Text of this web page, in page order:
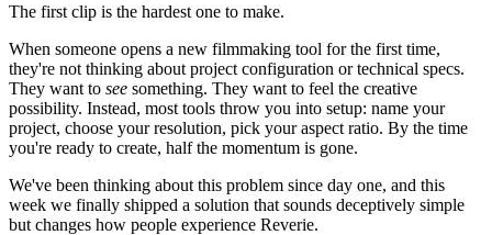
The first clip is the hardest one to make.
When someone opens a new filmmaking tool for the first time,
they're not thinking about project configuration or technical specs.
They want to see something. They want to feel the creative
possibility. Instead, most tools throw you into setup: name your
project, choose your resolution, pick your aspect ratio. By the time
you're ready to create, half the momentum is gone.
We've been thinking about this problem since day one, and this
week we finally shipped a solution that sounds deceptively simple
but changes how people experience Reverie.